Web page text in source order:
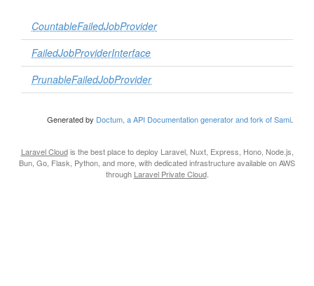
CountableFailedJobProvider
FailedJobProviderInterface
PrunableFailedJobProvider
Generated by Doctum, a API Documentation generator and fork of Sami.
Laravel Cloudis the best place to deploy Laravel, Nuxt, Express, Hono, Node.js,
Bun, Go, Flask, Python, and more, with dedicated infrastructure available on AWS
through Laravel Private Cloud.